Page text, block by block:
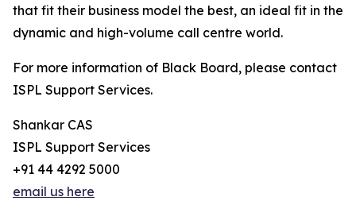
that fit their business model the best, an ideal fit in the
dynamic and high-volume call centre world.
For more information of Black Board, please contact
ISPL Support Services.
Shankar CAS
ISPL Support Services
+91 44 4292 5000
email us here